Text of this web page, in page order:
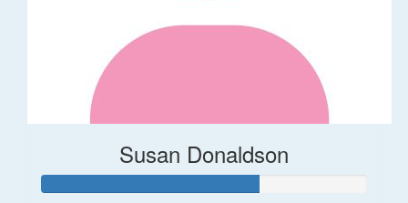
Susan Donaldson